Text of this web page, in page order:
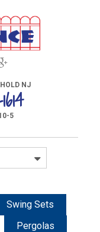
NJ
5
Swing Sets
Pergolas